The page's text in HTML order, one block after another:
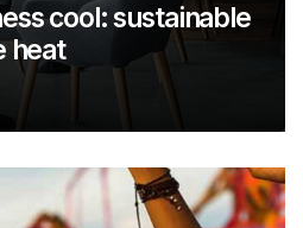
cool: sustainable
heat